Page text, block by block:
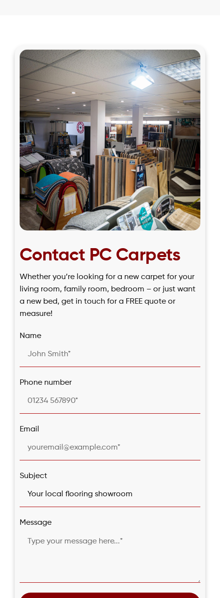
Contact PC Carpets
Whether you’re looking for a new carpet for your
living room, family room, bedroom – or just want
a new bed, get in touch for a FREE quote or
measure!
Name
Phone number
Email
Subject
Message